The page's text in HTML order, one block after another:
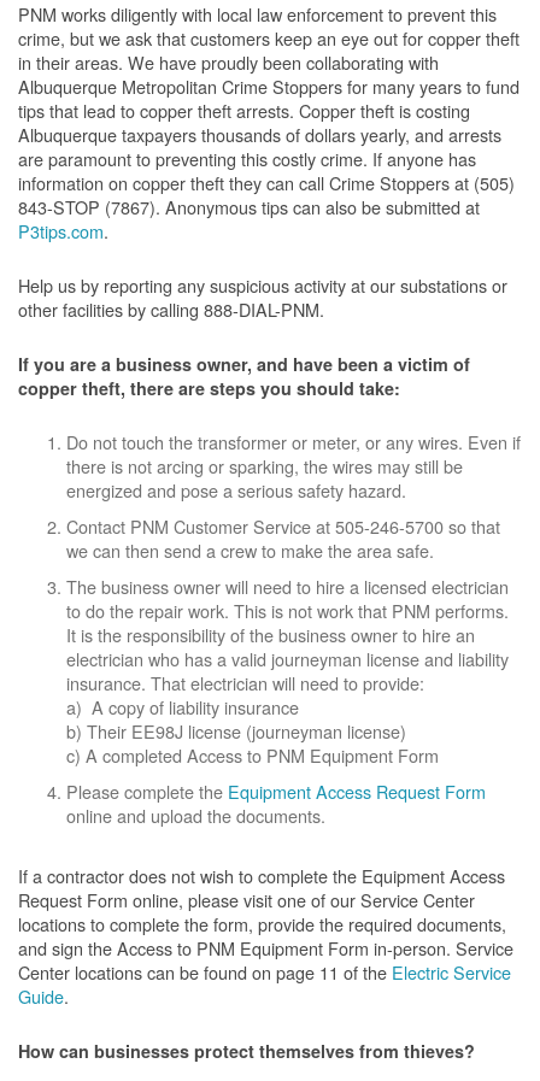
PNM works diligently with local law enforcement to prevent this
crime, but we ask that customers keep an eye out for copper theft
in their areas. We have proudly been collaborating with
Albuquerque Metropolitan Crime Stoppers for many years to fund
tips that lead to copper theft arrests. Copper theft is costing
Albuquerque taxpayers thousands of dollars yearly, and arrests
are paramount to preventing this costly crime. If anyone has
information on copper theft they can call Crime Stoppers at (505)
843-STOP (7867). Anonymous tips can also be submitted at
P3tips.com.
Help us by reporting any suspicious activity at our substations or
other facilities by calling 888-DIAL-PNM.
If you are a business owner, and have been a victim of
copper theft, there are steps you should take:
Do not touch the transformer or meter, or any wires. Even if
there is not arcing or sparking, the wires may still be
energized and pose a serious safety hazard.
Contact PNM Customer Service at 505-246-5700 so that
we can then send a crew to make the area safe.
The business owner will need to hire a licensed electrician
to do the repair work. This is not work that PNM performs.
It is the responsibility of the business owner to hire an
electrician who has a valid journeyman license and liability
insurance. That electrician will need to provide:
a) A copy of liability insurance
b) Their EE98J license (journeyman license)
c) A completed Access to PNM Equipment Form
Please complete the Equipment Access Request Form
online and upload the documents.
If a contractor does not wish to complete the Equipment Access
Request Form online, please visit one of our Service Center
locations to complete the form, provide the required documents,
and sign the Access to PNM Equipment Form in-person. Service
Center locations can be found on page 11 of the Electric Service
Guide.
How can businesses protect themselves from thieves?